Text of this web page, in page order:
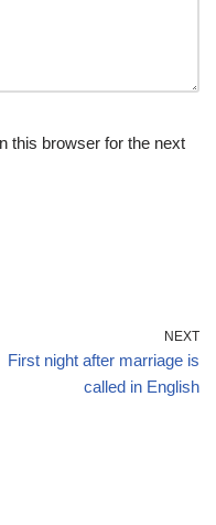
this browser for the next
NEXT
First night after marriage is
called in English